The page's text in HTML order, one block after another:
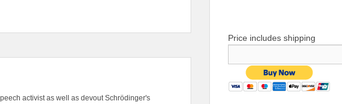
activist as well as devout Schrödinger's
Price includes shipping